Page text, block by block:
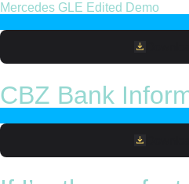
Mercedes GLE Edited Demo
CBZ Bank